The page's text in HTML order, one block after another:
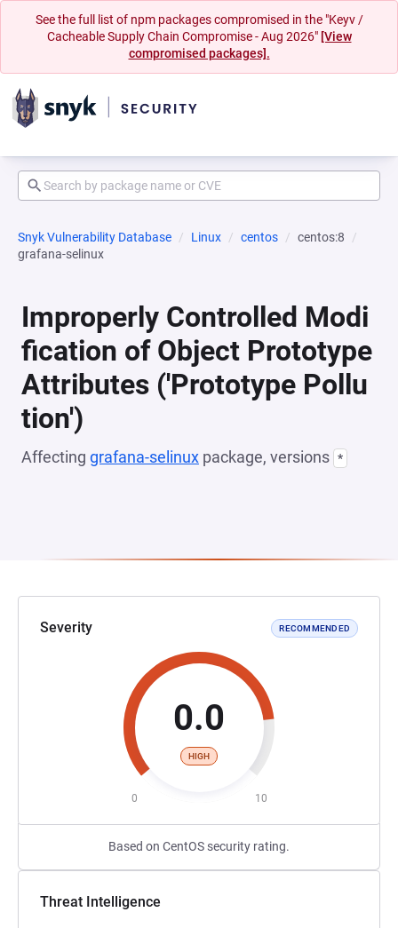
See the full list of npm packages compromised in the "Keyv /
Cacheable Supply Chain Compromise - Aug 2026" [View
compromised packages].
Snyk Vulnerability Database Linux centos
centos:8
grafana-selinux
Improperly Controlled Modi
fication of Object Prototype
Attributes ('Prototype Pollu
tion')
Affecting grafana-selinux package, versions *
Severity RECOMMENDED
0.0
HIGH
0 10
Based on CentOS security rating.
Threat Intelligence